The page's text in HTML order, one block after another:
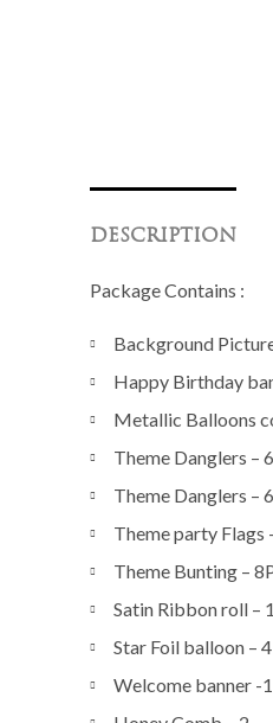
DESCRIPTION
Package Contains :
Background
Happy Birthday
Metallic Balloons
Theme Danglers –
Theme Danglers –
Theme party Flags
Theme Bunting –
Satin Ribbon roll –
Star Foil balloon – 4
Welcome banner -1